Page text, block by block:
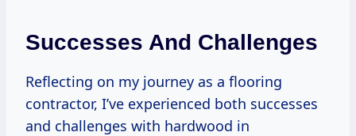
Successes And Challenges
Reflecting on my journey as a flooring
contractor, I’ve experienced both successes
and challenges with hardwood in